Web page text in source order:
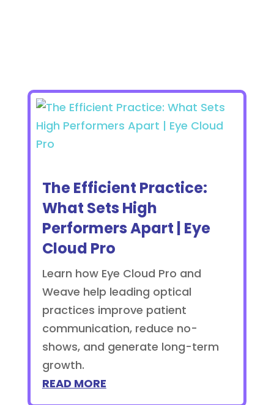
The Efficient Practice:
What Sets High
Performers Apart | Eye
Cloud Pro
Learn how Eye Cloud Pro and
Weave help leading optical
practices improve patient
communication, reduce no-
shows, and generate long-term
growth.
READ MORE